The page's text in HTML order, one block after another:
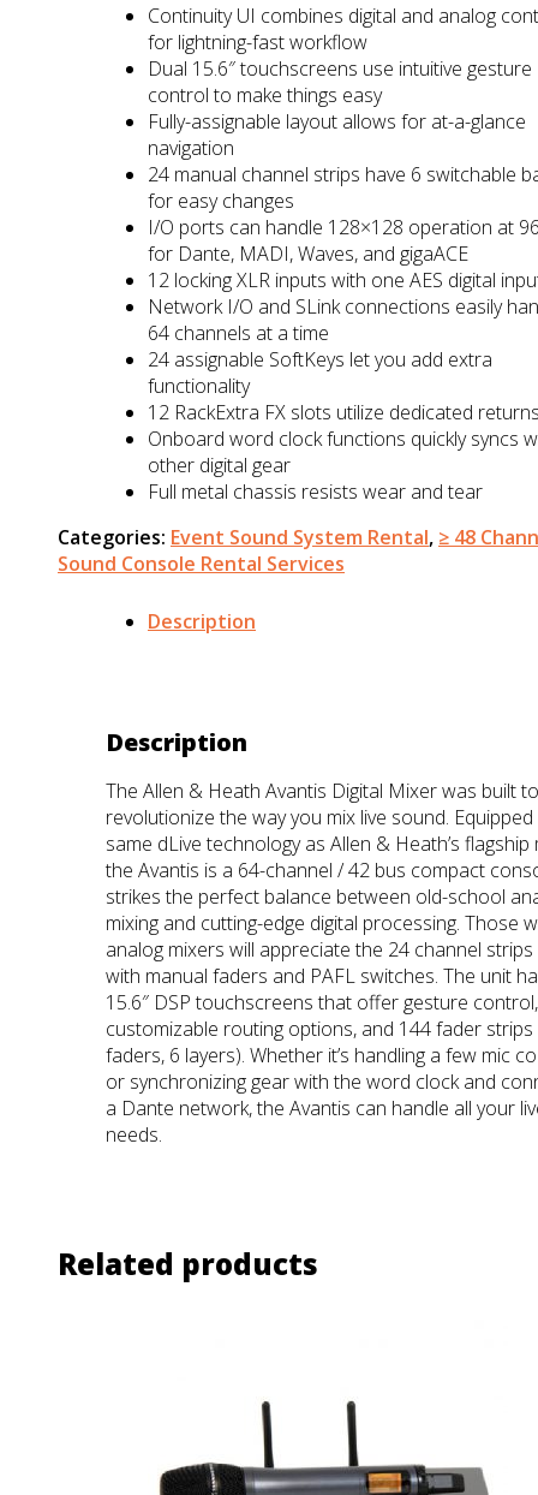
Continuity UI combines digital and analog
for lightning-fast workflow
Dual 15.6″ touchscreens use intuitive gesture
control to make things easy
Fully-assignable layout allows for at-a-glance
navigation
24 manual channel strips have 6 switchable
for easy changes
I/O ports can handle 128×128 operation at
for Dante, MADI, Waves, and gigaACE
12 locking XLR inputs with one AES digital
Network I/O and SLink connections easily
64 channels at a time
24 assignable SoftKeys let you add extra
functionality
12 RackExtra FX slots utilize dedicated
Onboard word clock functions quickly syncs
other digital gear
Full metal chassis resists wear and tear
Categories: Event Sound System Rental, ≥ 48
Sound Console Rental Services
Description
Description
The Allen & Heath Avantis Digital Mixer was built to
revolutionize the way you mix live sound.
same dLive technology as Allen & Heath’s flagship
the Avantis is a 64-channel / 42 bus compact
strikes the perfect balance between old-school
mixing and cutting-edge digital processing. Those
analog mixers will appreciate the 24 channel
with manual faders and PAFL switches. The unit
15.6″ DSP touchscreens that offer gesture
customizable routing options, and 144 fader strips
faders, 6 layers). Whether it’s handling a few mic
or synchronizing gear with the word clock and
a Dante network, the Avantis can handle all your
needs.
Related products